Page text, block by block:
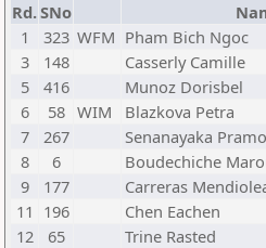
Rd.SNo
1
323 WFM Pham Bich Ngoc
3
148 Casserly Camille
5
416 Munoz Dorisbel
6
58 WIM Blazkova Petra
7
267 Senanayaka
8
6 Boudechiche
9
177 Carreras
11 196 Chen Eachen
12
65 Trine Rasted